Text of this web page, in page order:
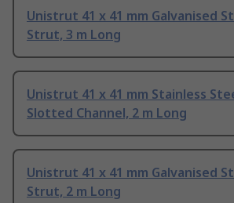
Unistrut 41 x 41 mm Galvanised
Strut, 3 m Long
Unistrut 41 x 41 mm Stainless
Slotted Channel, 2 m Long
Unistrut 41 x 41 mm Galvanised
Strut, 2 m Long